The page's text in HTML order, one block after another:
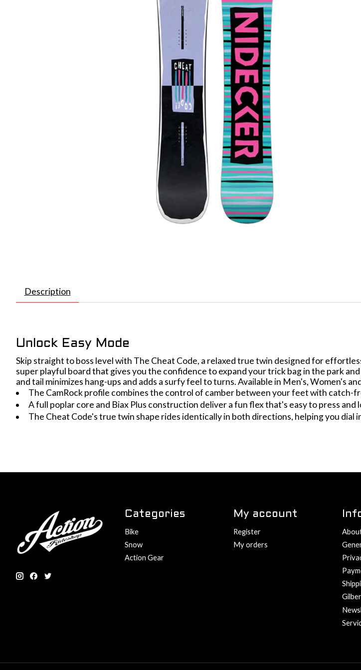
Description
Unlock Easy Mode
Skip straight to boss level with The Cheat Code, a relaxed true twin designed for
super playful board that gives you the confidence to expand your trick bag in the park
and tail minimizes hang-ups and adds a surfy feel to turns. Available in Men's, Women's
The CamRock profile combines the control of camber between your feet with catch-
A full poplar core and Biax Plus construction deliver a fun flex that's easy to press
The Cheat Code's true twin shape rides identically in both directions, helping you dial
Categories
Bike
Snow
Action Gear
My account
Register
My orders